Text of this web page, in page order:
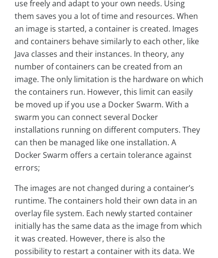
use freely and adapt to your own needs. Using
them saves you a lot of time and resources. When
an image is started, a container is created. Images
and containers behave similarly to each other, like
Java classes and their instances. In theory, any
number of containers can be created from an
image. The only limitation is the hardware on which
the containers run. However, this limit can easily
be moved up if you use a Docker Swarm. With a
swarm you can connect several Docker
installations running on different computers. They
can then be managed like one installation. A
Docker Swarm offers a certain tolerance against
errors;
The images are not changed during a container’s
runtime. The containers hold their own data in an
overlay file system. Each newly started container
initially has the same data as the image from which
it was created. However, there is also the
possibility to restart a container with its data. We